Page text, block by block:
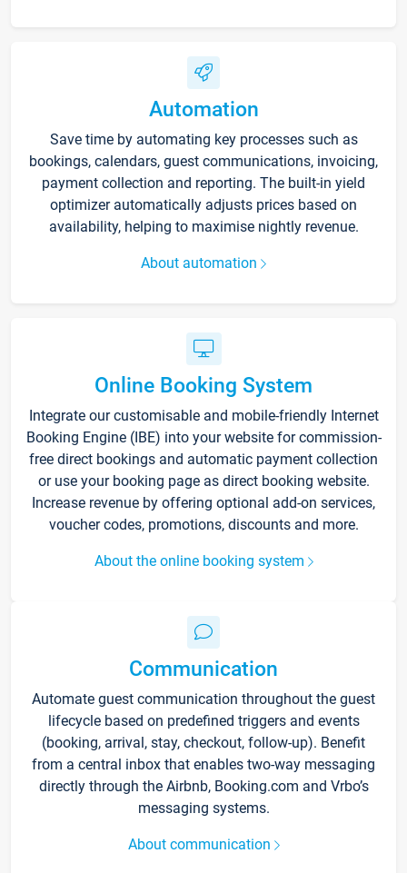
Automation
Save time by automating key processes such as
bookings, calendars, guest communications, invoicing,
payment collection and reporting. The built-in yield
optimizer automatically adjusts prices based on
availability, helping to maximise nightly revenue.
About automation
Online Booking System
Integrate our customisable and mobile-friendly Internet
Booking Engine (IBE) into your website for commission-
free direct bookings and automatic payment collection
or use your booking page as direct booking website.
Increase revenue by offering optional add-on services,
voucher codes, promotions, discounts and more.
About the online booking system
Communication
Automate guest communication throughout the guest
lifecycle based on predefined triggers and events
(booking, arrival, stay, checkout, follow-up). Benefit
from a central inbox that enables two-way messaging
directly through the Airbnb, Booking.com and Vrbo’s
messaging systems.
About communication